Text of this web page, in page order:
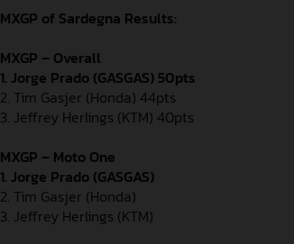
MXGP of Sardegna Results:
MXGP – Overall
1. Jorge Prado (GASGAS) 50pts
2. Tim Gasjer (Honda) 44pts
3. Jeffrey Herlings (KTM) 40pts
MXGP – Moto One
1. Jorge Prado (GASGAS)
2. Tim Gasjer (Honda)
3. Jeffrey Herlings (KTM)